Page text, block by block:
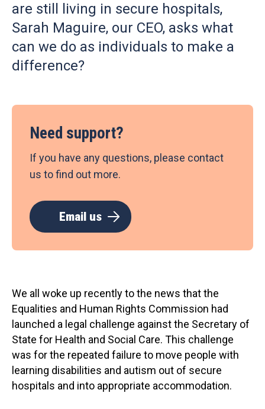
are still living in secure hospitals,
Sarah Maguire, our CEO, asks what
can we do as individuals to make a
difference?
Need support?
If you have any questions, please contact
us to find out more.
Email us
We all woke up recently to the news that the
Equalities and Human Rights Commission had
launched a legal challenge against the Secretary of
State for Health and Social Care. This challenge
was for the repeated failure to move people with
learning disabilities and autism out of secure
hospitals and into appropriate accommodation.